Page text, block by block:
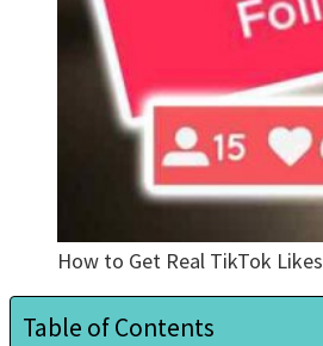
How to Get Real TikTok Likes
Table of Contents